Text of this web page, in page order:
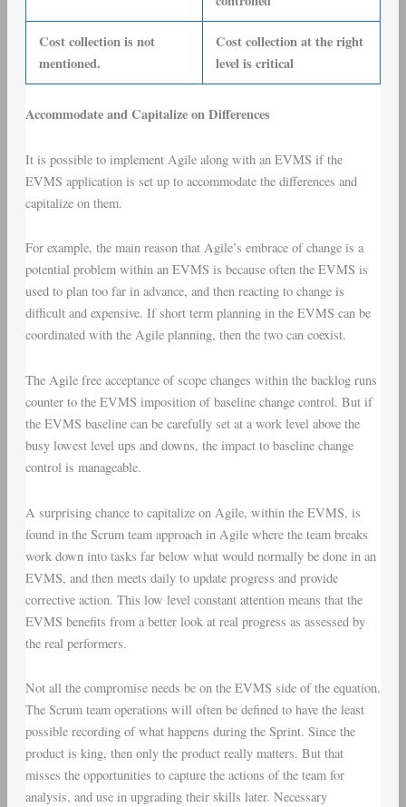
Cost collection is not
mentioned.
Cost collection at the right
level is critical
Accommodate and Capitalize on Differences
It is possible to implement Agile along with an EVMS if the
EVMS application is set up to accommodate the differences and
capitalize on them.
For example, the main reason that Agile’s embrace of change is a
potential problem within an EVMS is because often the EVMS is
used to plan too far in advance, and then reacting to change is
difficult and expensive. If short term planning in the EVMS can be
coordinated with the Agile planning, then the two can coexist.
The Agile free acceptance of scope changes within the backlog runs
counter to the EVMS imposition of baseline change control. But if
the EVMS baseline can be carefully set at a work level above the
busy lowest level ups and downs, the impact to baseline change
control is manageable.
A surprising chance to capitalize on Agile, within the EVMS, is
found in the Scrum team approach in Agile where the team breaks
work down into tasks far below what would normally be done in an
EVMS, and then meets daily to update progress and provide
corrective action. This low level constant attention means that the
EVMS benefits from a better look at real progress as assessed by
the real performers.
Not all the compromise needs be on the EVMS side of the equation.
The Scrum team operations will often be defined to have the least
possible recording of what happens during the Sprint. Since the
product is king, then only the product really matters. But that
misses the opportunities to capture the actions of the team for
analysis, and use in upgrading their skills later. Necessary